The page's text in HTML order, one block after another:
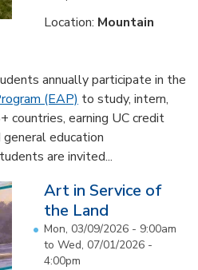
Location: Mountain
annually participate in the
(EAP) to study, intern,
countries, earning UC credit
education
are invited...
Art in Service of
the Land
Mon, 03/09/2026 - 9:00am
to Wed, 07/01/2026 -
4:00pm